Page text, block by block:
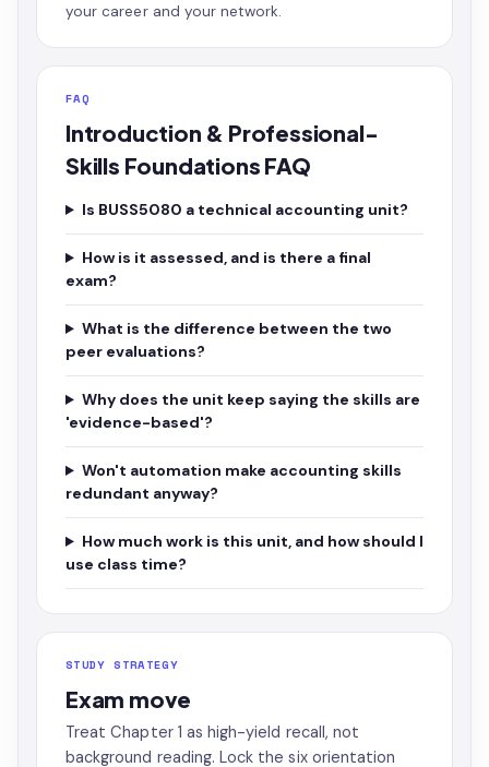
your career and your network.
FAQ
Introduction & Professional-
Skills Foundations FAQ
Is BUSS5080 a technical accounting unit?
How is it assessed, and is there a final
exam?
What is the difference between the two
peer evaluations?
Why does the unit keep saying the skills are
'evidence-based'?
Won't automation make accounting skills
redundant anyway?
How much work is this unit, and how should I
use class time?
STUDY STRATEGY
Exam move
Treat Chapter 1 as high-yield recall, not
background reading. Lock the six orientation